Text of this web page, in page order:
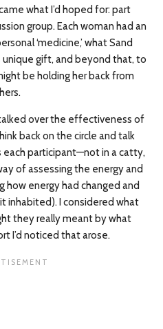
what I’d hoped for: part
group. Each woman had an
‘medicine,’ what Sand
unique gift, and beyond that, to
be holding her back from
over the effectiveness of
back on the circle and talk
participant—not in a catty,
of assessing the energy and
how energy had changed and
inhabited). I considered what
they really meant by what
I’d noticed that arose.